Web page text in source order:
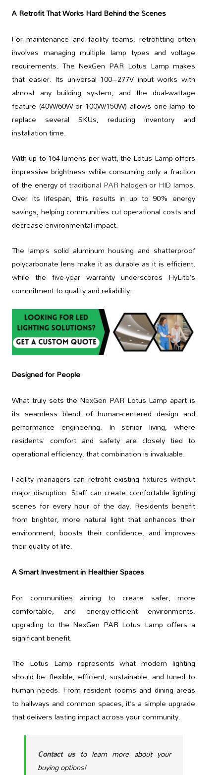
A Retrofit That Works Hard Behind the Scenes
For maintenance and facility teams, retrofitting often
involves managing multiple lamp types and voltage
requirements. The NexGen PAR Lotus Lamp makes
that easier. Its universal 100–277V input works with
almost any building system, and the dual-wattage
feature (40W/60W or 100W/150W) allows one lamp to
replace several SKUs, reducing inventory and
installation time.
With up to 164 lumens per watt, the Lotus Lamp offers
impressive brightness while consuming only a fraction
of the energy oftraditional PAR halogen or HID lamps.
Over its lifespan, this results in up to 90% energy
savings, helping communities cut operational costs and
decrease environmental impact.
The lamp’s solid aluminum housing and shatterproof
polycarbonate lens make it as durable as it is efficient,
while the five-year warranty underscores HyLite’s
commitment to quality and reliability.
Designed for People
What truly sets the NexGen PAR Lotus Lamp apart is
its seamless blend of human-centered design and
performance engineering. In senior living, where
residents’ comfort and safety are closely tied to
operational efficiency, that combination is invaluable.
Facility managers can retrofit existing fixtures without
major disruption. Staff can create comfortable lighting
scenes for every hour of the day. Residents benefit
from brighter, more natural light that enhances their
environment, boosts their confidence, and improves
their quality of life.
A Smart Investment in Healthier Spaces
For communities aiming to create safer, more
comfortable, and energy-efficient environments,
upgrading to the NexGen PAR Lotus Lamp offers a
significant benefit.
The Lotus Lamp represents what modern lighting
should be: flexible, efficient, sustainable, and tuned to
human needs. From resident rooms and dining areas
to hallways and common spaces, it’s a simple upgrade
that delivers lasting impact across your community.
Contact usto learn more about your
buying options!